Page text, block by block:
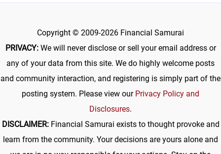
Copyright © 2009-2026 Financial Samurai
PRIVACY:We will never disclose or sell your email address or
any of your data from this site. We do highly welcome posts
and community interaction, and registering is simply part of the
posting system. Please view our Privacy Policy and
Disclosures.
DISCLAIMER:Financial Samurai exists to thought provoke and
learn from the community. Your decisions are yours alone and